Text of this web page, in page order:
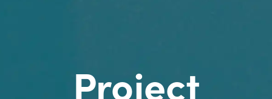
Project